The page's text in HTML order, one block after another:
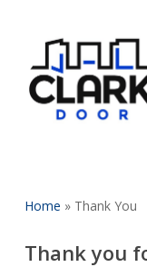
content
Home » Thank You
Thank you